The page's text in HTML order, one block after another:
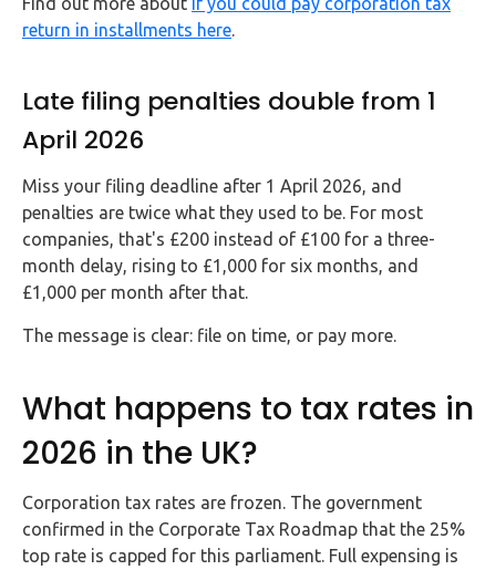
return in installments here.
Late filing penalties double from 1
April 2026
Miss your filing deadline after 1 April 2026, and
penalties are twice what they used to be. For most
companies, that's £200 instead of £100 for a three-
month delay, rising to £1,000 for six months, and
£1,000 per month after that.
The message is clear: file on time, or pay more.
What happens to tax rates in
2026 in the UK?
Corporation tax rates are frozen. The government
confirmed in the Corporate Tax Roadmap that the 25%
top rate is capped for this parliament. Full expensing is